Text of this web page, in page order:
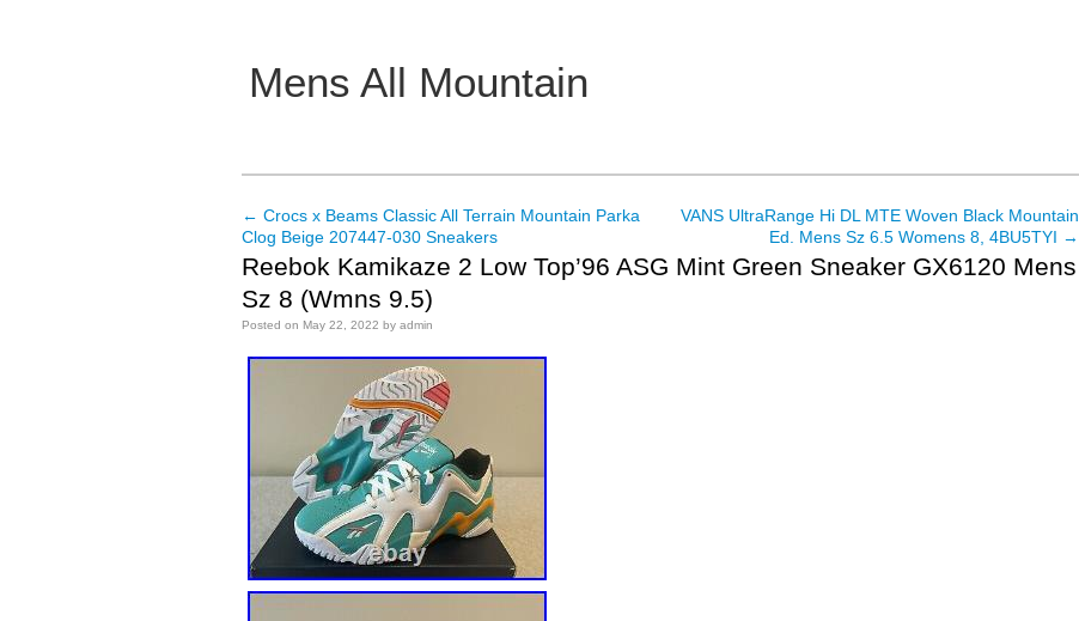
Mens All Mountain
Main menu
Post navigation
← Crocs x Beams Classic All Terrain Mountain Parka
Clog Beige 207447-030 Sneakers
VANS UltraRange Hi DL MTE Woven Black Mountain
Ed. Mens Sz 6.5 Womens 8, 4BU5TYI →
Reebok Kamikaze 2 Low Top’96 ASG Mint Green Sneaker GX6120 Mens
Sz 8 (Wmns 9.5)
Posted on May 22, 2022 by admin